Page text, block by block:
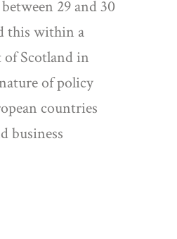
29 and 30
this within a
Scotland in
of policy
countries
business